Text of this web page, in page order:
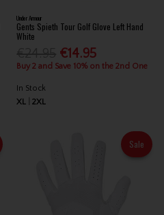
Under Armour
Gents Spieth Tour Golf Glove Left Hand
White
€14.95
Buy 2 and Save 10% on the 2nd One
In Stock
XL
2XL
Sale